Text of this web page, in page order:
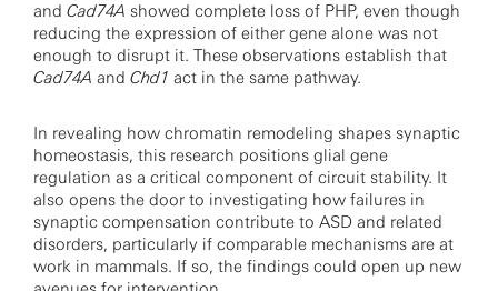
and Cad74A showed complete loss of PHP, even though
reducing the expression of either gene alone was not
enough to disrupt it. These observations establish that
Cad74A and Chd1 act in the same pathway.
In revealing how chromatin remodeling shapes synaptic
homeostasis, this research positions glial gene
regulation as a critical component of circuit stability. It
also opens the door to investigating how failures in
synaptic compensation contribute to ASD and related
disorders, particularly if comparable mechanisms are at
work in mammals. If so, the findings could open up new